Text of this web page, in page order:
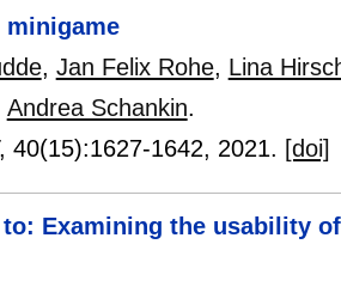
, Jan Felix Rohe, Lina
Andrea Schankin.
40(15):1627-1642, 2021. [doi]
Examining the usability